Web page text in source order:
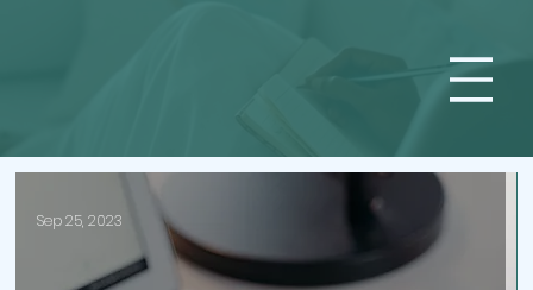
Sep 25, 2023